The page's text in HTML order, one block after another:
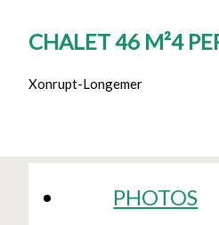
CHALET 46 M²4
Xonrupt-Longemer
PHOTOS